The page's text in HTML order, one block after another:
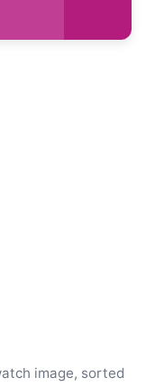
image, sorted